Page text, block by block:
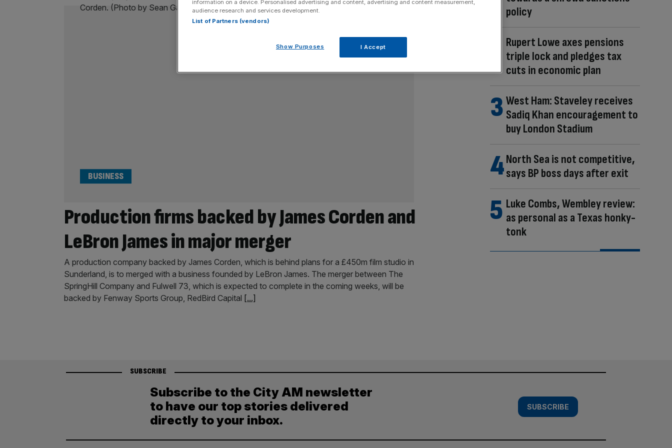
Production firms backed by James Corden and
LeBron James in major merger
BUSINESS
A production company backed by James Corden, which is behind plans for a £450m film studio in
Sunderland, is to merged with a business founded by LeBron James. The merger between The
SpringHill Company and Fulwell 73, which is expected to complete in the coming weeks, will be
backed by Fenway Sports Group, RedBird Capital [...]
policy
Rupert Lowe axes pensions
triple lock and pledges tax
cuts in economic plan
West Ham: Staveley receives
Sadiq Khan encouragement to
buy London Stadium
North Sea is not competitive,
says BP boss days after exit
Luke Combs, Wembley review:
as personal as a Texas honky-
tonk
SUBSCRIBE
Subscribe to the City AM newsletter
to have our top stories delivered
directly to your inbox.
SUBSCRIBE
information on a device. Personalised advertising and content, advertising and content measurement,
audience research and services development.
List of Partners (vendors)
Show Purposes I Accept